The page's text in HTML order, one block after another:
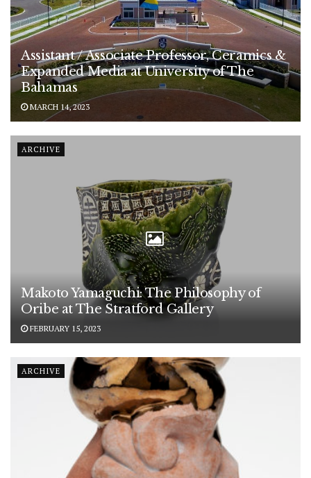
Assistant / Associate Professor, Ceramics &
Expanded Media at University of The
Bahamas
MARCH 14, 2023
ARCHIVE
Makoto Yamaguchi: The Philosophy of
Oribe at The Stratford Gallery
FEBRUARY 15, 2023
ARCHIVE